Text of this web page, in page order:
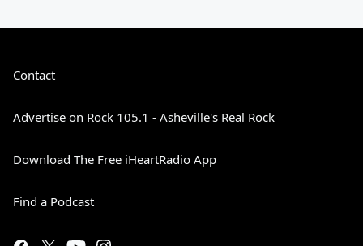
Contact
Advertise on Rock 105.1 - Asheville's Real Rock
Download The Free iHeartRadio App
Find a Podcast